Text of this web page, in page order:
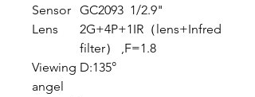
Sensor GC2093 1/2.9"
Lens
2G+4P+1IR（lens+Infred
filter） ,F=1.8
Viewing
angel
D:135°